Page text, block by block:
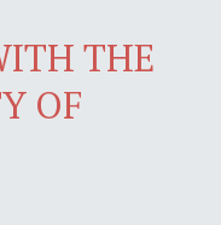
THE
OF